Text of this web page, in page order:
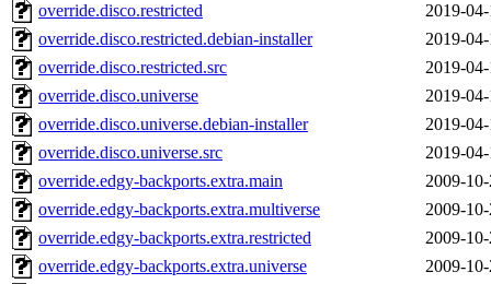
override.disco.restricted
2019-
override.disco.restricted.debian-installer
2019-
override.disco.restricted.src
2019-
override.disco.universe
2019-
override.disco.universe.debian-installer
2019-
override.disco.universe.src
2019-
override.edgy-backports.extra.main
2009-
override.edgy-backports.extra.multiverse
2009-
override.edgy-backports.extra.restricted
2009-
override.edgy-backports.extra.universe
2009-